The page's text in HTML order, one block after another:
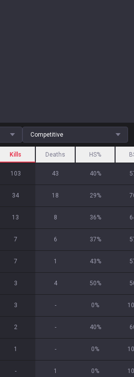
Competitive
Kills Deaths HS%
103 43 40%
34 18 29%
13 8 36%
7 6 37%
7 1 43%
3 4 50%
3 - 0%
2 - 40%
1 - 0%
- 1 0%